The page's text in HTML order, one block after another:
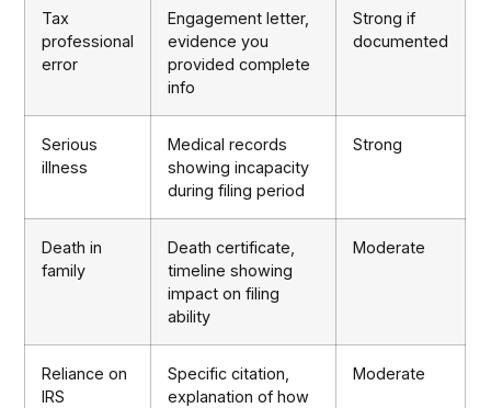
Tax
professional
error
Engagement letter,
evidence you
provided complete
info
Strong if
documented
Serious
illness
Medical records
showing incapacity
during filing period
Strong
Death in
family
Death certificate,
timeline showing
impact on filing
ability
Moderate
Reliance on
IRS
Specific citation,
explanation of how
Moderate